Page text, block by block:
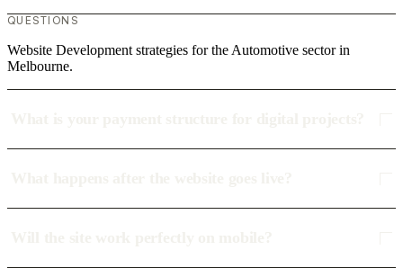
QUESTIONS
Website Development strategies for the Automotive sector in
Melbourne.